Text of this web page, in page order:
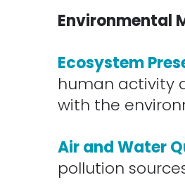
Environmental
Ecosystem
human activity
with the
Air and Water
pollution